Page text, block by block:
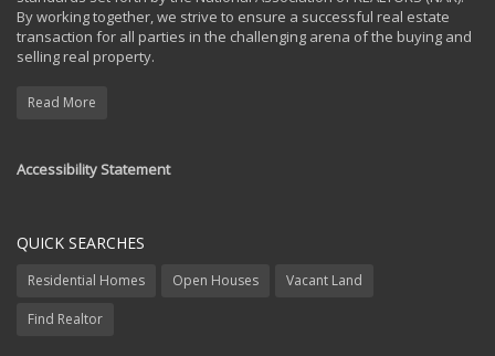
By working together, we strive to ensure a successful real estate
transaction for all parties in the challenging arena of the buying and
selling real property.
Read More
Accessibility Statement
QUICK SEARCHES
Residential Homes Open Houses Vacant Land
Find Realtor